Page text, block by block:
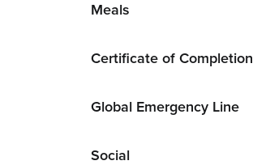
Meals
Certificate of Completion
Global Emergency Line
Social